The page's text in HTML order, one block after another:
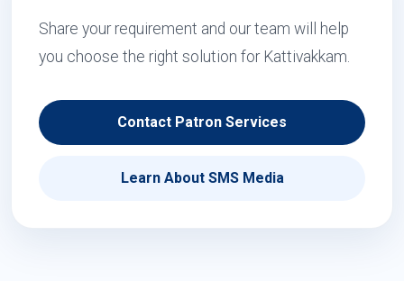
Share your requirement and our team will help
you choose the right solution for Kattivakkam.
Contact Patron Services
Learn About SMS Media